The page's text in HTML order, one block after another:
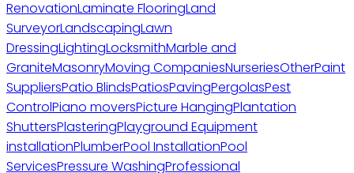
RenovationLaminate FlooringLand
SurveyorLandscapingLawn
DressingLightingLocksmithMarble and
GraniteMasonryMoving CompaniesNurseriesOtherPaint
SuppliersPatio BlindsPatiosPavingPergolasPest
ControlPiano moversPicture HangingPlantation
ShuttersPlasteringPlayground Equipment
installationPlumberPool InstallationPool
ServicesPressure WashingProfessional